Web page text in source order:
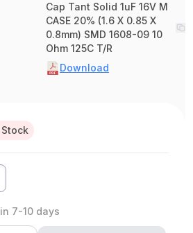
Cap Tant Solid 1uF 16V M
CASE 20% (1.6 X 0.85 X
0.8mm) SMD 1608-09 10
Ohm 125C T/R
Download
7-10 days